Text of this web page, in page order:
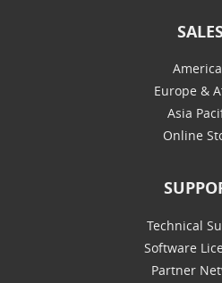
Europe &
Asia
Online
Technical
Software
Partner